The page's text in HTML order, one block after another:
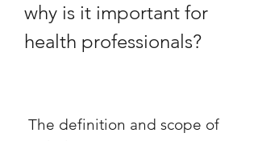
why is it important for
health professionals?